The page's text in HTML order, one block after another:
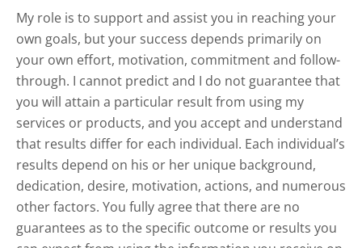
My role is to support and assist you in reaching your
own goals, but your success depends primarily on
your own effort, motivation, commitment and follow-
through. I cannot predict and I do not guarantee that
you will attain a particular result from using my
services or products, and you accept and understand
that results differ for each individual. Each individual’s
results depend on his or her unique background,
dedication, desire, motivation, actions, and numerous
other factors. You fully agree that there are no
guarantees as to the specific outcome or results you